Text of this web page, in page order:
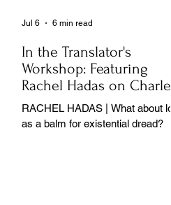
In the Translator's
Workshop: Featuring
Rachel Hadas on Charles
Baudelaire
RACHEL HADAS | What about love
as a balm for existential dread?
Jul 6 6 min read